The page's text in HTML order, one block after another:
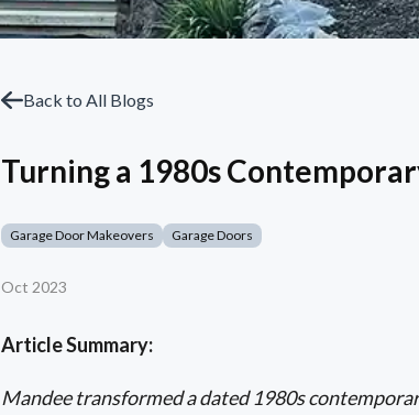
Back to All Blogs
Turning a 1980s
Garage Door Makeovers Garage Doors
Oct 2023
Article Summary:
Mandee transformed a dated 1980s